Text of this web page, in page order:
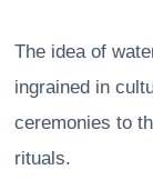
The idea of
ingrained in
ceremonies to
rituals.